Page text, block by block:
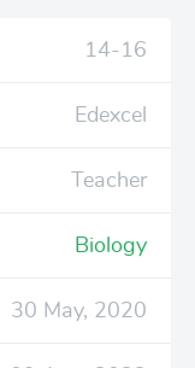
14-16
Edexcel
Teacher
Biology
30 May, 2020